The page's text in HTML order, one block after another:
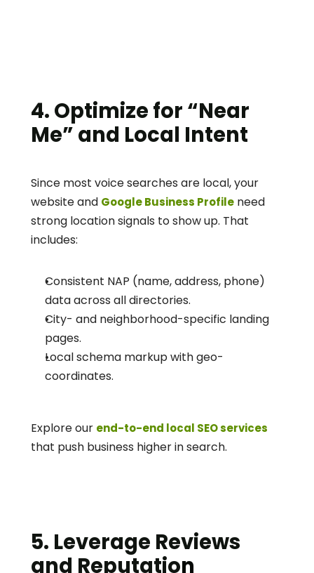
4. Optimize for “Near
Me” and Local Intent
Since most voice searches are local, your
website and Google Business Profile need
strong location signals to show up. That
includes:
Consistent NAP (name, address, phone)
data across all directories.
City- and neighborhood-specific landing
pages.
Local schema markup with geo-
coordinates.
Explore our end-to-end local SEO services
that push business higher in search.
5. Leverage Reviews
and Reputation